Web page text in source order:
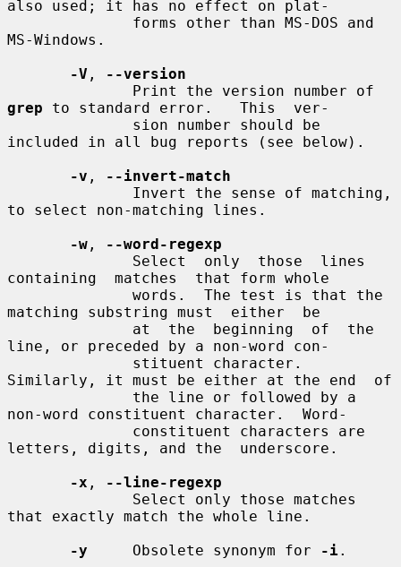
also used; it has no effect on plat-
MS-Windows.
-V ,
--version
grep to standard error.   This  ver-
included in all bug reports (see below).
-v ,
--invert-match
to select non-matching lines.
-w ,
--word-regexp
containing  matches  that form whole
matching substring must  either  be
line, or preceded by a non-word con-
Similarly, it must be either at the end  of
non-word constituent character.  Word-
letters, digits, and the  underscore.
-x ,
--line-regexp
that exactly match the whole line.
-y
     Obsolete synonym for
-i.